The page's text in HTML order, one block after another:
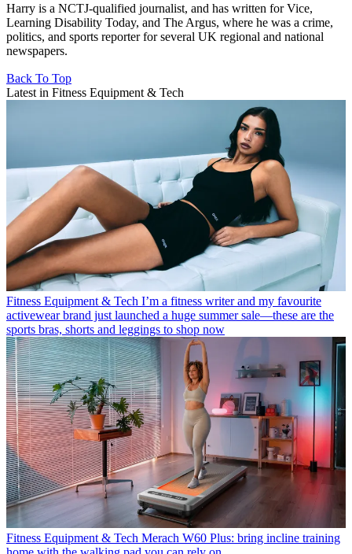
Harry is a NCTJ-qualified journalist, and has written for Vice,
Learning Disability Today, and The Argus, where he was a crime,
politics, and sports reporter for several UK regional and national
newspapers.
Back To Top
Latest in Fitness Equipment & Tech
Fitness Equipment & Tech I’m a fitness writer and my favourite
activewear brand just launched a huge summer sale—these are the
sports bras, shorts and leggings to shop now
Fitness Equipment & Tech Merach W60 Plus: bring incline training